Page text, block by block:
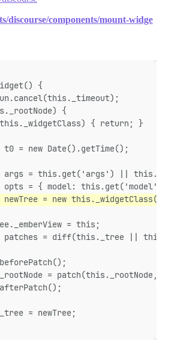
discourse/components/mount-widge
{
{
{ return; }
t0 = new Date().getTime();
args = this.get('args') ||
opts = { model: this.get('model')
newTree = new
= this;
patches = diff(this._tree ||
= patch(this._rootNode,
= newTree;